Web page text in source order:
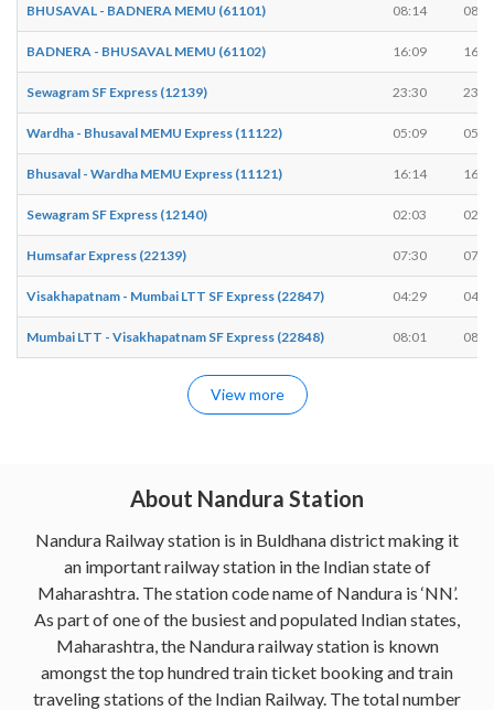
BHUSAVAL - BADNERA MEMU (61101) 08:14
BADNERA - BHUSAVAL MEMU (61102) 16:09
Sewagram SF Express (12139) 23:30
Wardha - Bhusaval MEMU Express (11122) 05:09
Bhusaval - Wardha MEMU Express (11121) 16:14
Sewagram SF Express (12140) 02:03
Humsafar Express (22139) 07:30
Visakhapatnam - Mumbai LTT SF Express (22847) 04:29
Mumbai LTT - Visakhapatnam SF Express (22848) 08:01
View more
About Nandura Station
Nandura Railway station is in Buldhana district making it
an important railway station in the Indian state of
Maharashtra. The station code name of Nandura is ‘NN’.
As part of one of the busiest and populated Indian states,
Maharashtra, the Nandura railway station is known
amongst the top hundred train ticket booking and train
traveling stations of the Indian Railway. The total number